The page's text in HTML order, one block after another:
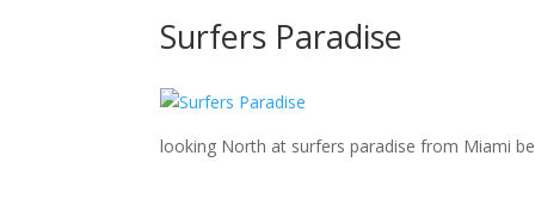
Surfers Paradise
looking North at surfers paradise from Miami